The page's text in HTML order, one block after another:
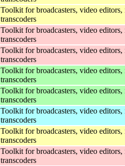
Toolkit for broadcasters, video editors,
transcoders
Toolkit for broadcasters, video editors,
transcoders
Toolkit for broadcasters, video editors,
transcoders
Toolkit for broadcasters, video editors,
transcoders
Toolkit for broadcasters, video editors,
transcoders
Toolkit for broadcasters, video editors,
transcoders
Toolkit for broadcasters, video editors,
transcoders
Toolkit for broadcasters, video editors,
transcoders